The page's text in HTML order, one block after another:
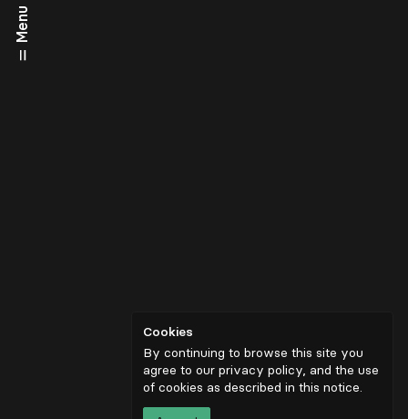
Menu
Cookies
By continuing to browse this site you
agree to our privacy policy, and the use
of cookies as described in this notice.